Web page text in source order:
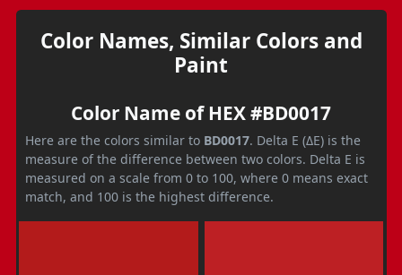
Color Names, Similar Colors and
Paint
Color Name of HEX #BD0017
Here are the colors similar to BD0017. Delta E (ΔE) is the
measure of the difference between two colors. Delta E is
measured on a scale from 0 to 100, where 0 means exact
match, and 100 is the highest difference.